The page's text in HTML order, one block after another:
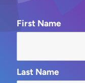
First Name
Last Name